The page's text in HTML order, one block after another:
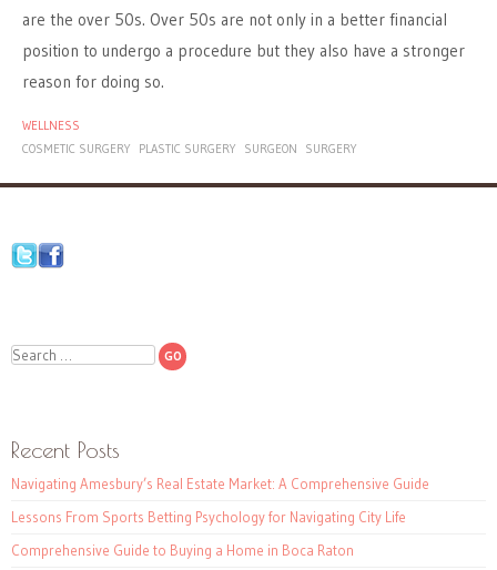
are the over 50s. Over 50s are not only in a better financial
position to undergo a procedure but they also have a stronger
reason for doing so.
WELLNESS
COSMETIC SURGERY
PLASTIC SURGERY SURGEON SURGERY
Search
Recent Posts
Navigating Amesbury’s Real Estate Market: A Comprehensive Guide
Lessons From Sports Betting Psychology for Navigating City Life
Comprehensive Guide to Buying a Home in Boca Raton